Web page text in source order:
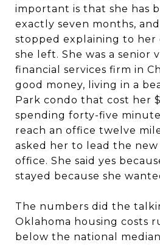
important is that she has
exactly seven months,
stopped explaining to her
she left. She was a senior
financial services firm in
good money, living in a
Park condo that cost her
spending forty-five
reach an office twelve
asked her to lead the new
office. She said yes
stayed because she
The numbers did the
Oklahoma housing costs
below the national